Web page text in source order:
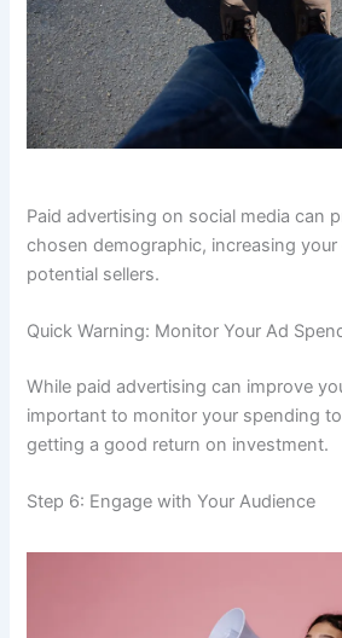
Paid advertising on social media can
chosen demographic, increasing
potential sellers.
Quick Warning: Monitor Your Ad
While paid advertising can improve
important to monitor your spending to
getting a good return on investment.
Step 6: Engage with Your Audience